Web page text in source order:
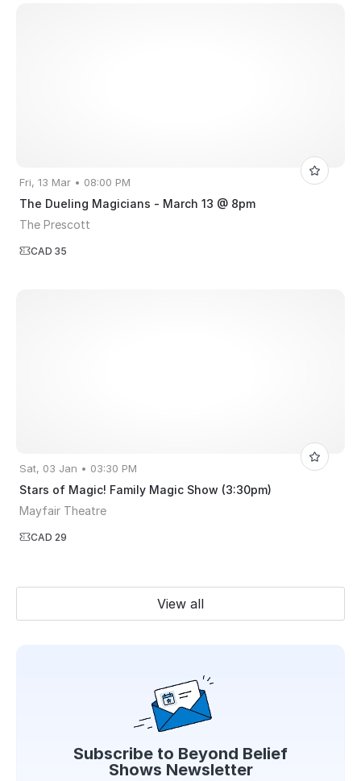
Fri, 13 Mar • 08:00 PM
The Dueling Magicians - March 13 @ 8pm
The Prescott
CAD 35
Sat, 03 Jan • 03:30 PM
Stars of Magic! Family Magic Show (3:30pm)
Mayfair Theatre
CAD 29
View all
Subscribe to Beyond Belief
Shows Newsletter